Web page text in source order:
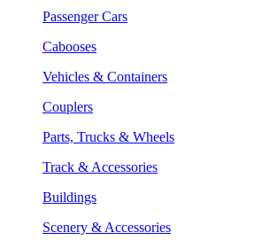
Passenger Cars
Cabooses
Vehicles & Containers
Couplers
Parts, Trucks & Wheels
Track & Accessories
Buildings
Scenery & Accessories